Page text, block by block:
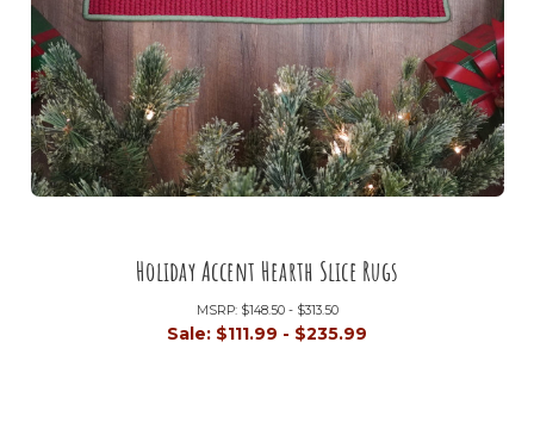
Holiday Accent Hearth Slice Rugs
MSRP: $148.50 - $313.50
Sale: $111.99 - $235.99